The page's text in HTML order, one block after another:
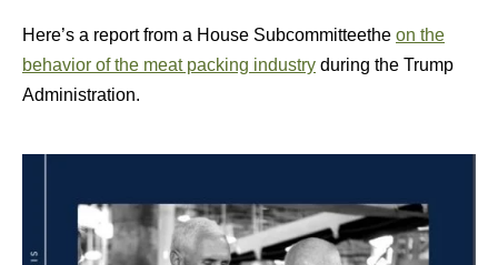
Here’s a report from a House Subcommitteethe on the
behavior of the meat packing industry during the Trump
Administration.